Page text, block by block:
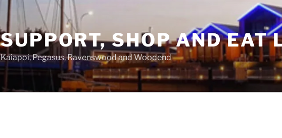
SUPPORT, SHOP AND EAT
Kaiapoi, Pegasus, Ravenswood and Woodend